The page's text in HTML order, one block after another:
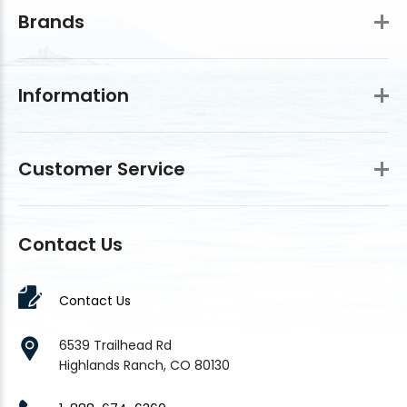
Brands
Information
Customer Service
Contact Us
Contact Us
6539 Trailhead Rd
Highlands Ranch, CO 80130